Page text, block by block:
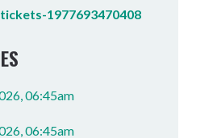
1977693470408
06:45am
06:45am